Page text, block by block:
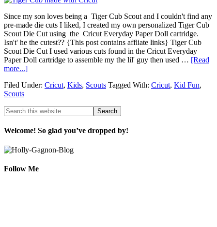
Since my son loves being a Tiger Cub Scout and I couldn't find any
pre-made die cuts I liked, I created my own personalized Tiger Cub
Scout Die Cut using the Cricut Everyday Paper Doll cartridge.
Isn't' he the cutest?? {This post contains affliate links} Tiger Cub
Scout Die Cut I used various cuts found in the Cricut Everyday
Paper Doll cartridge to assemble my the lil' guy then used … [Read
more...]
Filed Under: Cricut, Kids, Scouts Tagged With: Cricut, Kid Fun,
Scouts
Welcome! So glad you’ve dropped by!
Follow Me